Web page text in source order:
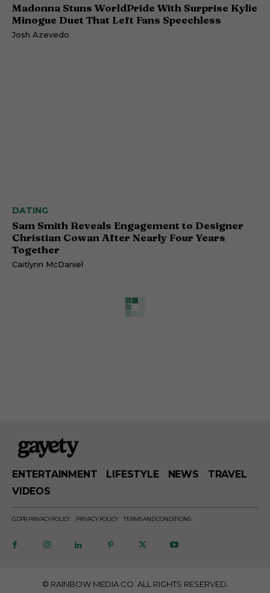
Madonna Stuns WorldPride With Surprise Kylie
Minogue Duet That Left Fans Speechless
Josh Azevedo
DATING
Sam Smith Reveals Engagement to Designer
Christian Cowan After Nearly Four Years
Together
Caitlynn McDaniel
ENTERTAINMENT LIFESTYLE NEWS
TRAVEL
VIDEOS
GDPR PRIVACY POLICY PRIVACY POLICY TERMS AND CONDITIONS
© RAINBOW MEDIA CO. ALL RIGHTS RESERVED.